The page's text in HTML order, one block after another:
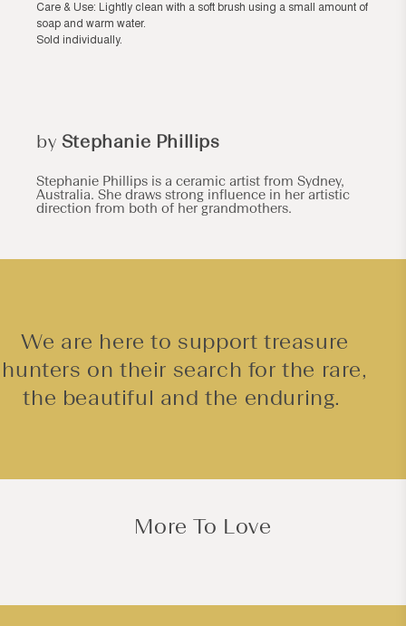
Care & Use: Lightly clean with a soft brush using a small amount of
soap and warm water.
Sold individually.
by Stephanie Phillips
Stephanie Phillips is a ceramic artist from Sydney,
Australia. She draws strong influence in her artistic
direction from both of her grandmothers.
We are here to support treasure
hunters on their search for the rare,
the beautiful and the enduring.
More To Love